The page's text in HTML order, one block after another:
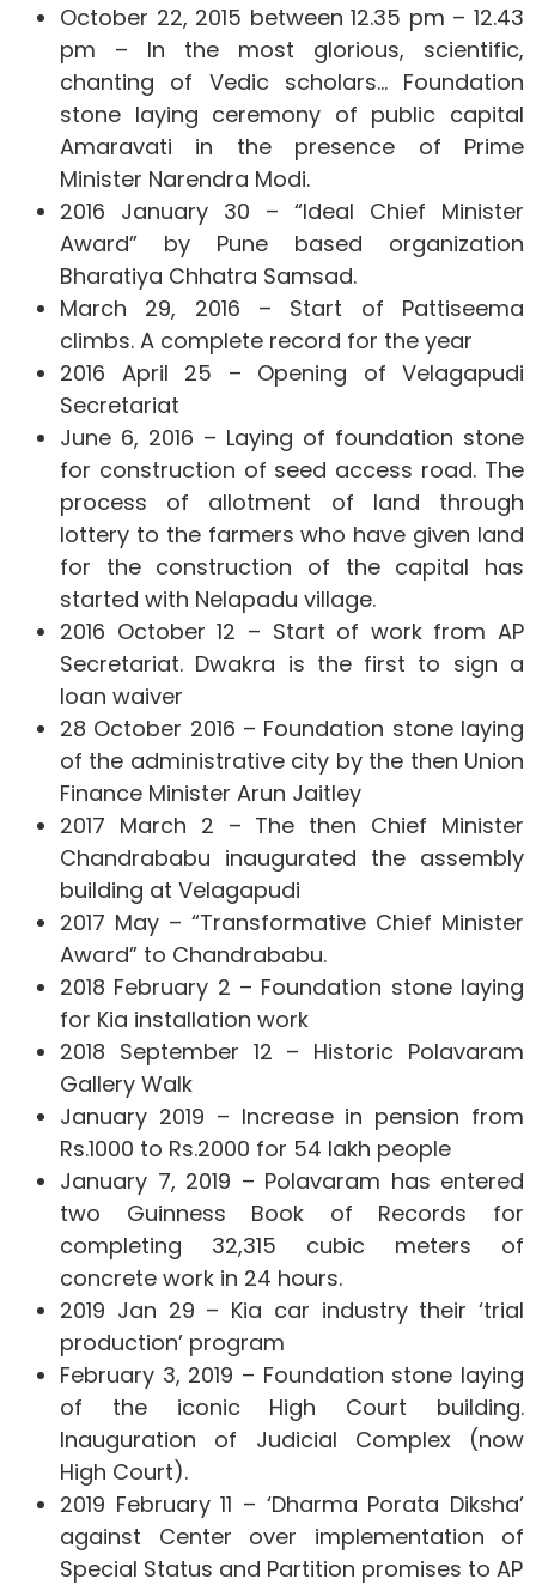
October 22, 2015 between 12.35 pm – 12.43
pm – In the most glorious, scientific,
chanting of Vedic scholars… Foundation
stone laying ceremony of public capital
Amaravati in the presence of Prime
Minister Narendra Modi.
2016 January 30 – “Ideal Chief Minister
Award” by Pune based organization
Bharatiya Chhatra Samsad.
March 29, 2016 – Start of Pattiseema
climbs. A complete record for the year
2016 April 25 – Opening of Velagapudi
Secretariat
June 6, 2016 – Laying of foundation stone
for construction of seed access road. The
process of allotment of land through
lottery to the farmers who have given land
for the construction of the capital has
started with Nelapadu village.
2016 October 12 – Start of work from AP
Secretariat. Dwakra is the first to sign a
loan waiver
28 October 2016 – Foundation stone laying
of the administrative city by the then Union
Finance Minister Arun Jaitley
2017 March 2 – The then Chief Minister
Chandrababu inaugurated the assembly
building at Velagapudi
2017 May – “Transformative Chief Minister
Award” to Chandrababu.
2018 February 2 – Foundation stone laying
for Kia installation work
2018 September 12 – Historic Polavaram
Gallery Walk
January 2019 – Increase in pension from
Rs.1000 to Rs.2000 for 54 lakh people
January 7, 2019 – Polavaram has entered
two Guinness Book of Records for
completing 32,315 cubic meters of
concrete work in 24 hours.
2019 Jan 29 – Kia car industry their ‘trial
production’ program
February 3, 2019 – Foundation stone laying
of the iconic High Court building.
Inauguration of Judicial Complex (now
High Court).
2019 February 11 – ‘Dharma Porata Diksha’
against Center over implementation of
Special Status and Partition promises to AP